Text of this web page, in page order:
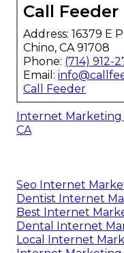
Call Feeder
Address: 16379 E
Chino, CA 91708
Phone: (714) 912-
Email:
Call Feeder
Internet Marketing
CA
Seo Internet
Dentist Internet
Best Internet
Dental Internet
Local Internet